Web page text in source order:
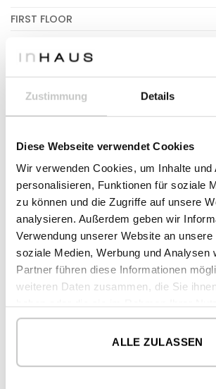
Zustimmung Details
Diese Webseite verwendet Cookies
Wir verwenden Cookies, um Inhalte und
personalisieren, Funktionen für soziale
zu können und die Zugriffe auf unsere
analysieren. Außerdem geben wir
Verwendung unserer Website an
soziale Medien, Werbung und Analysen
Partner führen diese Informationen
weiteren Daten zusammen, die Sie
gesammelt haben.
ALLE ZULASSEN
FIRST FLOOR
hallway
bedroom 02
bedroom 03
bedroom 04
CONSTRUCTED SURFACE
DWELLING
PORCHES
dwelling